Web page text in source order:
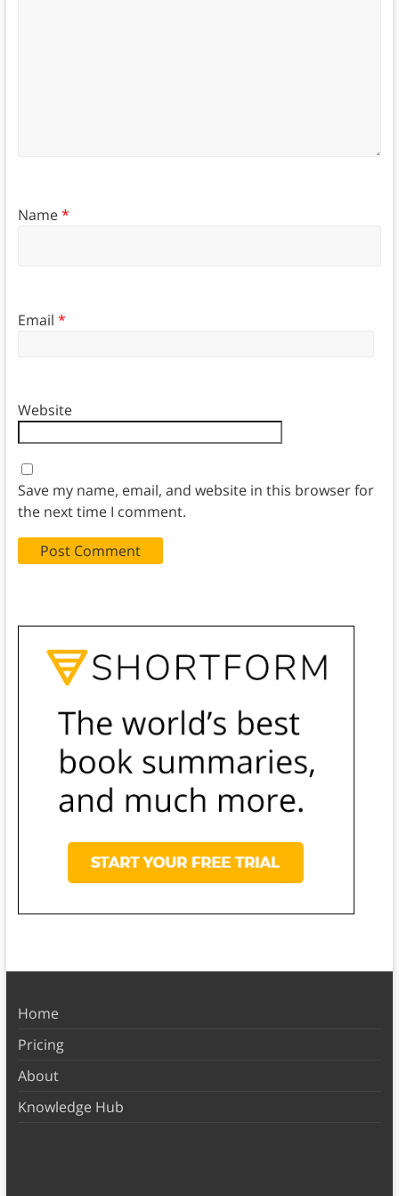
Name*
Email *
Website
Save my name, email, and website in this browser for
the next time I comment.
Home
Pricing
About
Knowledge Hub